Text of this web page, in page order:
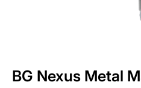
BG Nexus Metal